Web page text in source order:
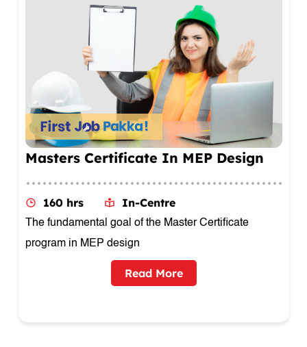
Executive Diploma Certificate In
160 hrs In-Centre
This comprehensive course provides Engineering
Read More